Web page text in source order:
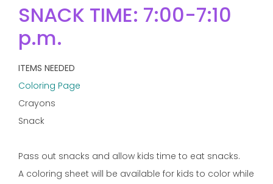
SNACK TIME: 7:00-7:10
p.m.
ITEMS NEEDED
Coloring Page
Crayons
Snack
Pass out snacks and allow kids time to eat snacks.
A coloring sheet will be available for kids to color while